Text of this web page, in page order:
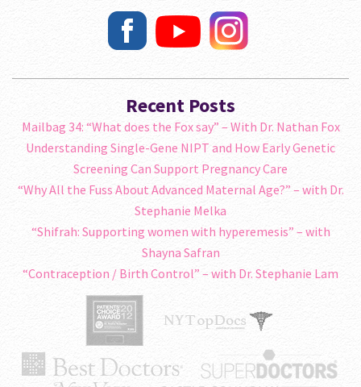
Recent Posts
Mailbag 34: “What does the Fox say” – With Dr. Nathan Fox
Understanding Single-Gene NIPT and How Early Genetic
Screening Can Support Pregnancy Care
“Why All the Fuss About Advanced Maternal Age?” – with Dr.
Stephanie Melka
“Shifrah: Supporting women with hyperemesis” – with
Shayna Safran
“Contraception / Birth Control” – with Dr. Stephanie Lam